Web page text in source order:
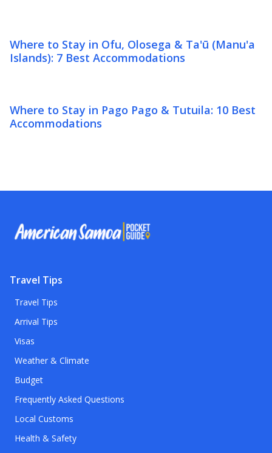
Where to Stay in Ofu, Olosega & Ta'ū (Manu'a
Islands): 7 Best Accommodations
Where to Stay in Pago Pago & Tutuila: 10 Best
Accommodations
Travel Tips
Travel Tips
Arrival Tips
Visas
Weather & Climate
Budget
Frequently Asked Questions
Local Customs
Health & Safety